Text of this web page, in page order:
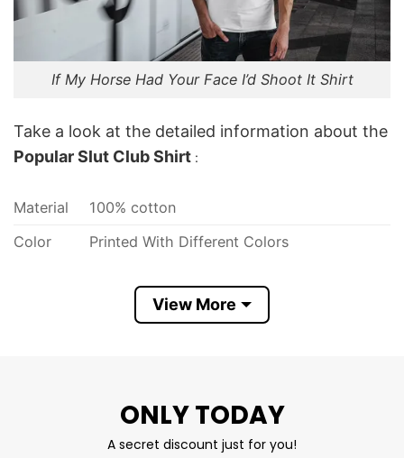
If My Horse Had Your Face I’d Shoot It Shirt
Take a look at the detailed information about the
Popular Slut Club Shirt :
Material
100% cotton
Color
Printed With Different Colors
Hoodies, Tank Tops, Youth Tees, Long
Sleeve Tees, Sweatshirts, Unisex V-neck,
T Shirt At Low Price
View More
ONLY TODAY
A secret discount just for you!